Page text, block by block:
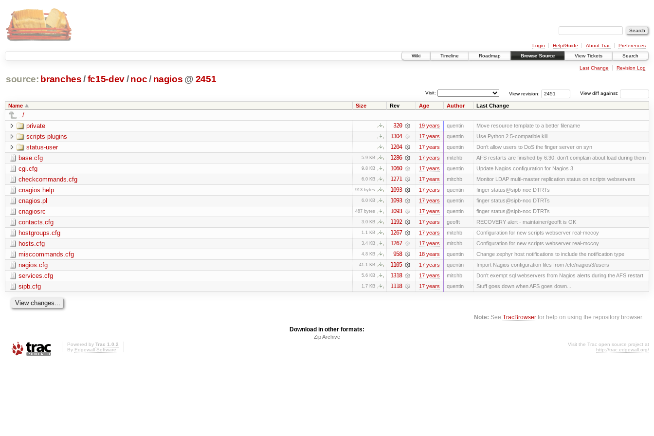
Login Help/Guide About Trac
Preferences
Wiki
Timeline Roadmap Browse Source View Tickets Search
Last Change Revision Log
source: branches /fc15-dev/ noc/ nagios @ 2451
View diff against:
View revision:
Visit:
Name Size Rev Age Author Last Change
../
private
320 19 years quentin Move resource template to a better filename
scripts-plugins 1304 17 years quentin Use Python 2.5-compatible kill
status-user 1204 17 years quentin Don't allow users to DoS the finger server on syn
base.cfg 5.9 KB 1286 17 years mitchb AFS restarts are finished by 6:30; don't complain about load during them
cgi.cfg 9.8 KB 1060 17 years quentin Update Nagios configuration for Nagios 3
checkcommands.cfg 6.0 KB 1271 17 years mitchb Monitor LDAP multi-master replication status on scripts webservers
cnagios.help 913 bytes 1093 17 years quentin finger status@sipb-noc DTRTs
cnagios.pl 6.0 KB 1093 17 years quentin finger status@sipb-noc DTRTs
cnagiosrc 487 bytes 1093 17 years quentin finger status@sipb-noc DTRTs
contacts.cfg 3.0 KB 1192 17 years geofft RECOVERY alert - maintainer/geofft is OK
hostgroups.cfg 1.1 KB 1267 17 years mitchb Configuration for new scripts webserver real-mccoy
hosts.cfg 3.4 KB 1267 17 years mitchb Configuration for new scripts webserver real-mccoy
misccommands.cfg 4.8 KB 958 18 years quentin Change zephyr host notifications to include the notification type
nagios.cfg 41.1 KB 1105 17 years quentin Import Nagios configuration files from /etc/nagios3/users
services.cfg 5.6 KB 1318 17 years mitchb Don't exempt sql webservers from Nagios alerts during the AFS restart
sipb.cfg 1.7 KB 1118 17 years quentin Stuff goes down when AFS goes down...
Note: SeeTracBrowser for help on using the repository browser.
Download in other formats:
Zip Archive
Powered by Trac 1.0.2
By Edgewall Software.
Visit the Trac open source project at
http://trac.edgewall.org/